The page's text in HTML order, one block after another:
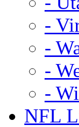
-
-
-
-
NFL